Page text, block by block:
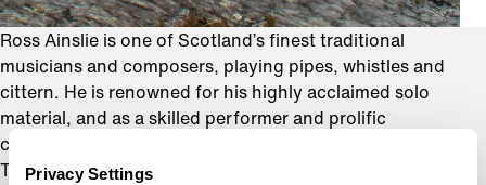
Privacy Settings
Ross Ainslie is one of Scotland’s finest traditional
musicians and composers, playing pipes, whistles and
cittern. He is renowned for his highly acclaimed solo
material, and as a skilled performer and prolific
collaborator who performs regularly with bands
Treacherous Orchestra, Salsa Celtica, Dougie Maclean, Ali